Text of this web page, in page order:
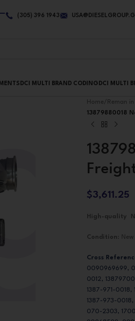
(305) 396 1943
DCI MULTI BRAND CODING DCI MULTI
Home/ Reman
13879880018
$3,611.25
High-quality
Condition : New
Cross
0090969699,
0012,
1387-971-0018,
1387-973-
070-2303,